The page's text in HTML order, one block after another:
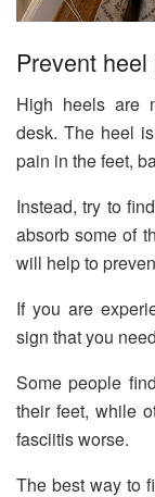
Prevent heel
High heels are
desk. The heel
pain in the feet,
Instead, try to
absorb some of
will help to
If you are
sign that you
Some people
their feet, while
fasciitis worse.
The best way to